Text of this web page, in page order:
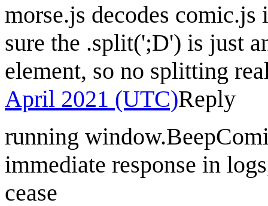
morse.js decodes
sure the .split(';D') is just
element, so no splitting
April 2021 (UTC)Reply
running
immediate response in
cease